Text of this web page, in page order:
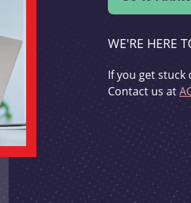
WE'RE HERE
If you get
Contact us at